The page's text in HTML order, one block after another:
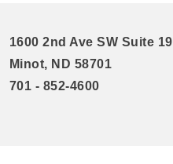
1600 2nd Ave SW Suite 19
Minot, ND 58701
701 - 852-4600